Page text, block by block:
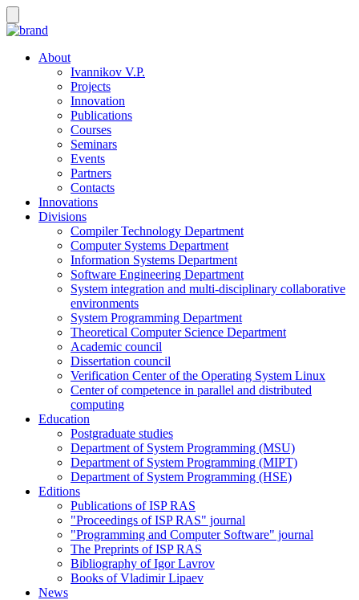
About
Ivannikov V.P.
Projects
Innovation
Publications
Courses
Seminars
Events
Partners
Contacts
Innovations
Divisions
Compiler Technology Department
Computer Systems Department
Information Systems Department
Software Engineering Department
System integration and multi-disciplinary collaborative
environments
System Programming Department
Theoretical Computer Science Department
Academic council
Dissertation council
Verification Center of the Operating System Linux
Center of competence in parallel and distributed
computing
Education
Postgraduate studies
Department of System Programming (MSU)
Department of System Programming (MIPT)
Department of System Programming (HSE)
Editions
Publications of ISP RAS
"Proceedings of ISP RAS" journal
"Programming and Computer Software" journal
The Preprints of ISP RAS
Bibliography of Igor Lavrov
Books of Vladimir Lipaev
News